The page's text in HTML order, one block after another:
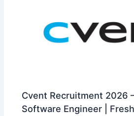
Cvent Recruitment 2026
Software Engineer |